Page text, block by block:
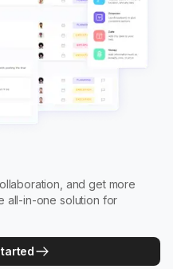
and get more
all-in-one solution for